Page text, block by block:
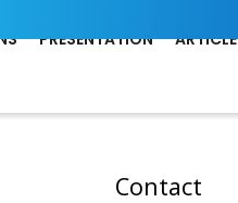
PRESENTATION ARTICLE
Contact